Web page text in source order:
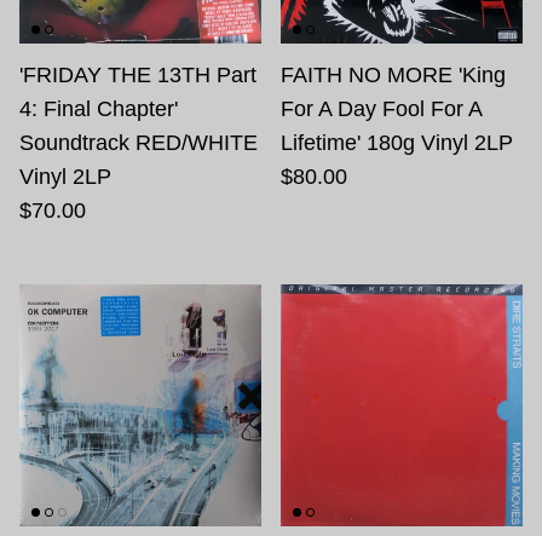
'FRIDAY THE 13TH Part
4: Final Chapter'
Soundtrack RED/WHITE
Vinyl 2LP
$70.00
FAITH NO MORE 'King
For A Day Fool For A
Lifetime' 180g Vinyl 2LP
$80.00